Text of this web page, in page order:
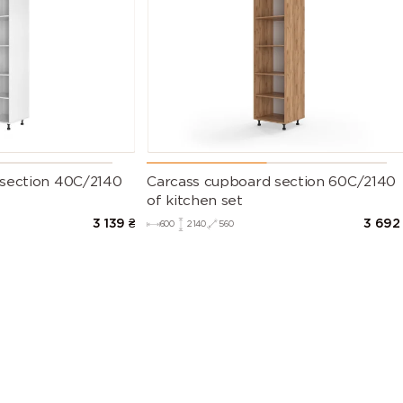
40C/2140
3 139 ₴
Carcass cupboard section 60C/2140
of kitchen set
600 2140 560 3 692